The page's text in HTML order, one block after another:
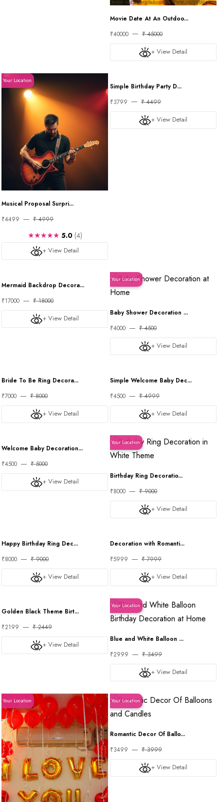
Movie Date At An Outdoo...
₹40000
₹ 45000
+ View Detail
Your Location
Musical Proposal Surpri...
₹4499
₹ 4999
+ View Detail
★★★★★ 5.0 (4)
Simple Birthday Party D...
₹3799
₹ 4499
+ View Detail
Mermaid Backdrop Decora...
₹17000
₹ 18000
+ View Detail
Your Location
Baby Shower Decoration ...
₹4000
₹ 4500
+ View Detail
Bride To Be Ring Decora...
₹7000
₹ 8000
+ View Detail
Simple Welcome Baby Dec...
₹4500
₹ 4999
+ View Detail
Welcome Baby Decoration...
₹4500
₹ 5000
+ View Detail
Your Location
Birthday Ring Decoratio...
₹8000
₹ 9000
+ View Detail
Happy Birthday Ring Dec...
₹8000
₹ 9000
+ View Detail
Decoration with Romanti...
₹5999
₹ 7999
+ View Detail
Golden Black Theme Birt...
₹2199
₹ 2449
+ View Detail
Your Location
Blue and White Balloon ...
₹2999
₹ 3499
+ View Detail
Your Location Your Location
Romantic Decor Of Ballo...
₹3499
₹ 3999
+ View Detail